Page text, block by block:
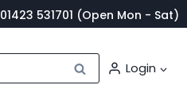
01423 531701 (Open Mon - Sat)
Search Login